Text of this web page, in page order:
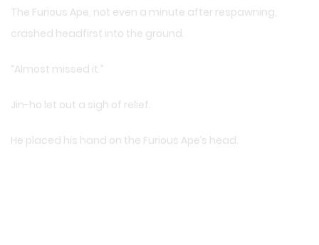
The Furious Ape, not even a minute after respawning,
crashed headfirst into the ground.
“Almost missed it.”
Jin-ho let out a sigh of relief.
He placed his hand on the Furious Ape’s head.